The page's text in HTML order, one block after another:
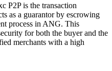
P2P is the transaction
as a guarantor by escrowing
process in ANG. This
for both the buyer and the
merchants with a high